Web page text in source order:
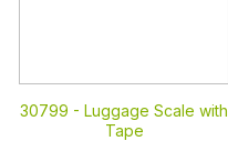
30799 - Luggage Scale with
Tape